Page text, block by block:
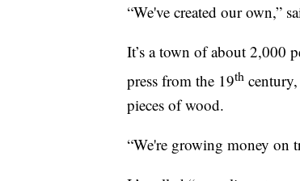
“We've created our own,”
It’s a town of about 2,000
press from the 19th
pieces of wood.
“We're growing money on